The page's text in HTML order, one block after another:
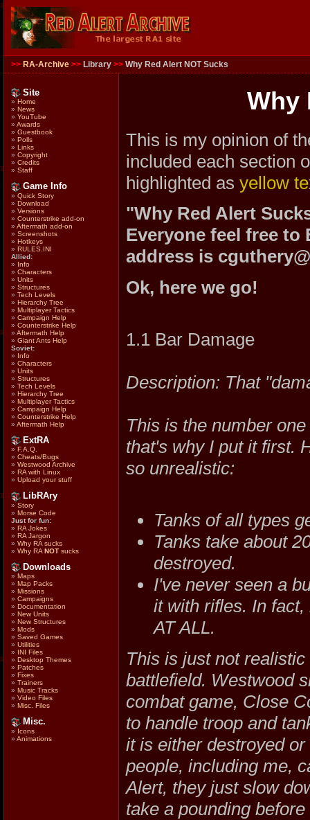
>> RA-Archive >> Library >> Why Red Alert NOT Sucks
Site
» Home
» News
» YouTube
» Awards
» Guestbook
» Polls
» Links
» Copyright
» Credits
» Staff
Game Info
» Quick Story
» Download
» Versions
» Counterstrike add-on
» Aftermath add-on
» Screenshots
» Hotkeys
» RULES.INI
Allied:
» Info
» Characters
» Units
» Structures
» Tech Levels
» Hierarchy Tree
» Multiplayer Tactics
» Campaign Help
» Counterstrike Help
» Aftermath Help
» Giant Ants Help
Soviet:
» Info
» Characters
» Units
» Structures
» Tech Levels
» Hierarchy Tree
» Multiplayer Tactics
» Campaign Help
» Counterstrike Help
» Aftermath Help
ExtRA
» F.A.Q.
» Cheats/Bugs
» Westwood Archive
» RA with Linux
» Upload your stuff
LibRAry
» Story
» Morse Code
Just for fun:
» RA Jokes
» RA Jargon
» Why RA sucks
» Why RA NOT sucks
Downloads
» Maps
» Map Packs
» Missions
» Campaigns
» Documentation
» New Units
» New Structures
» Mods
» Saved Games
» Utilities
»
INI Files
» Desktop Themes
» Patches
» Fixes
» Trainers
» Music Tracks
» Video Files
» Misc. Files
Misc.
» Icons
» Animations
Why
This is my opinion of
included each section
highlighted as yellow
"Why Red Alert
Everyone feel free
address is
Ok, here we go!
1.1 Bar Damage
Description: That
This is the number
that's why I put it first.
so unrealistic:
Tanks of all types
Tanks take about
destroyed.
I've never seen a
it with rifles. In
AT ALL.
This is just not
battlefield. Westwood
combat game, Close
to handle troop and
it is either destroyed
people, including me,
Alert, they just slow
take a pounding